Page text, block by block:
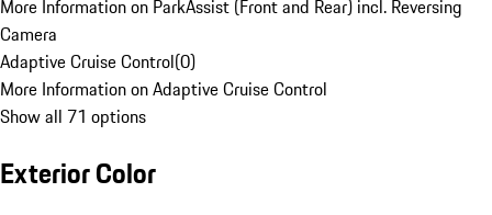
More Information on ParkAssist (Front and Rear) incl. Reversing
Camera
Adaptive Cruise Control(0)
More Information on Adaptive Cruise Control
Show all 71 options
Exterior Color